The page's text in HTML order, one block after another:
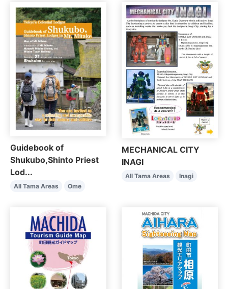
Guidebook of
Shukubo,Shinto Priest
Lod...
All Tama Areas Ome
MECHANICAL CITY
INAGI
All Tama Areas Inagi